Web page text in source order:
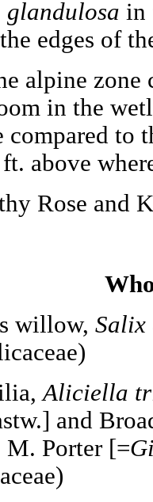
glandulosa in
edges of
alpine zone
in the
compared to
above
Rose and
willow, Salix
Aliciella
and
M. Porter [=